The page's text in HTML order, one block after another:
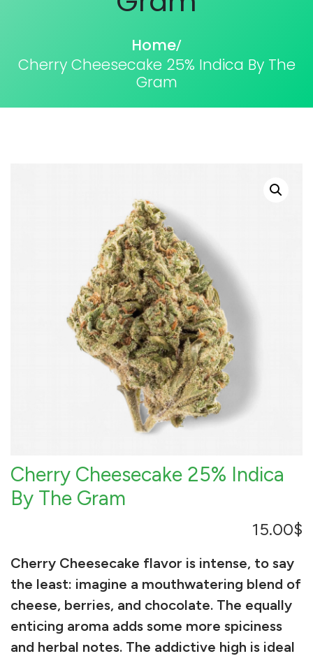
Home/
Cherry Cheesecake 25% Indica By The
Gram
Cherry Cheesecake 25% Indica
By The Gram
15.00$
Cherry Cheesecake flavor is intense, to say
the least: imagine a mouthwatering blend of
cheese, berries, and chocolate. The equally
enticing aroma adds some more spiciness
and herbal notes. The addictive high is ideal